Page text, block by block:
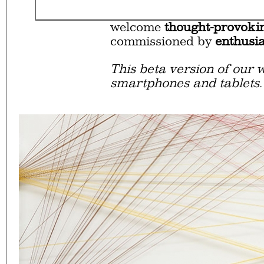
welcome thought-
commissioned by
This beta version of our
smartphones and